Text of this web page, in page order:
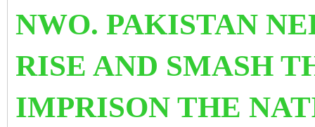
NWO. PAKISTAN
RISE AND SMASH
IMPRISON THE